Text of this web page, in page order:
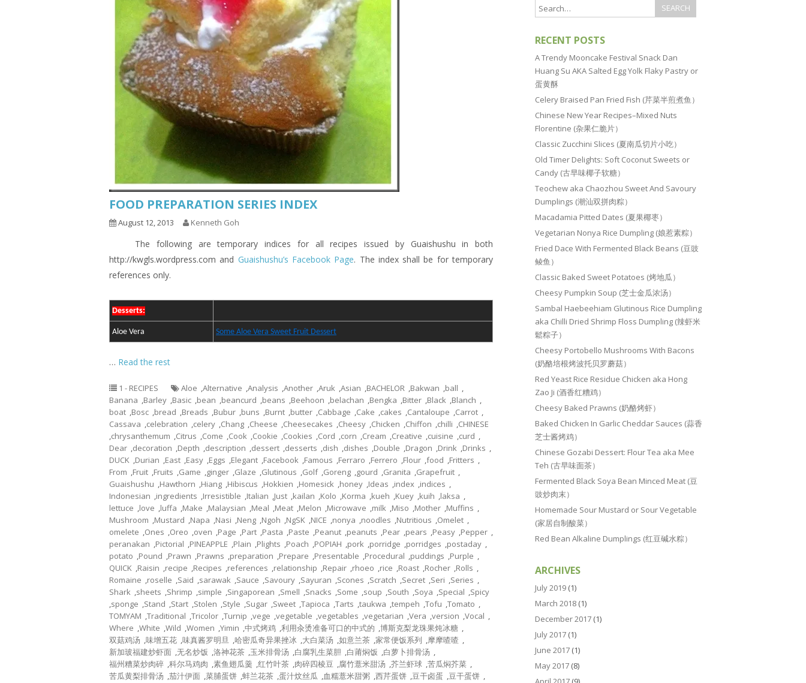
FOOD PREPARATION SERIES INDEX
August 12, 2013 Kenneth Goh
The following are temporary indices for all recipes issued by Guaishushu in both
http://kwgls.wordpress.com and Guaishushu’s Facebook Page. The index shall be for temporary
references only.
Desserts:
Aloe Vera Some Aloe Vera Sweet Fruit Dessert
… Read the rest
1 - RECIPES Aloe ,Alternative ,Analysis ,Another ,Aruk ,Asian ,BACHELOR ,Bakwan ,ball ,
Banana ,Barley ,Basic ,bean ,beancurd ,beans ,Beehoon ,belachan ,Bengka ,Bitter ,Black ,Blanch ,
boat ,Bosc ,bread ,Breads ,Bubur ,buns ,Burnt ,butter ,Cabbage ,Cake ,cakes ,Cantaloupe ,Carrot ,
Cassava ,celebration ,celery ,Chang ,Cheese ,Cheesecakes ,Cheesy ,Chicken ,Chiffon ,chilli ,CHINESE
,chrysanthemum ,Citrus ,Come ,Cook ,Cookie ,Cookies ,Cord ,corn ,Cream ,Creative ,cuisine ,curd ,
Dear ,decoration ,Depth ,description ,dessert ,desserts ,dish ,dishes ,Double ,Dragon ,Drink ,Drinks ,
DUCK ,Durian ,East ,Easy ,Eggs ,Elegant ,Facebook ,Famous ,Ferraro ,Ferrero ,Flour ,food ,Fritters ,
From ,Fruit ,Fruits ,Game ,ginger ,Glaze ,Glutinous ,Golf ,Goreng ,gourd ,Granita ,Grapefruit ,
Guaishushu ,Hawthorn ,Hiang ,Hibiscus ,Hokkien ,Homesick ,honey ,Ideas ,index ,indices ,
Indonesian ,ingredients ,Irresistible ,Italian ,Just ,kailan ,Kolo ,Korma ,kueh ,Kuey ,kuih ,laksa ,
lettuce ,love ,luffa ,Make ,Malaysian ,Meal ,Meat ,Melon ,Microwave ,milk ,Miso ,Mother ,Muffins ,
Mushroom ,Mustard ,Napa ,Nasi ,Neng ,Ngoh ,NgSK ,NICE ,nonya ,noodles ,Nutritious ,Omelet ,
omelete ,Ones ,Oreo ,oven ,Page ,Part ,Pasta ,Paste ,Peanut ,peanuts ,Pear ,pears ,Peasy ,Pepper ,
peranakan ,Pictorial ,PINEAPPLE ,Plain ,Plights ,Poach ,POPIAH ,pork ,porridge ,porridges ,postaday ,
potato ,Pound ,Prawn ,Prawns ,preparation ,Prepare ,Presentable ,Procedural ,puddings ,Purple ,
QUICK ,Raisin ,recipe ,Recipes ,references ,relationship ,Repair ,rhoeo ,rice ,Roast ,Rocher ,Rolls ,
Romaine ,roselle ,Said ,sarawak ,Sauce ,Savoury ,Sayuran ,Scones ,Scratch ,Secret ,Seri ,Series ,
Shark ,sheets ,Shrimp ,simple ,Singaporean ,Smell ,Snacks ,Some ,soup ,South ,Soya ,Special ,Spicy
,sponge ,Stand ,Start ,Stolen ,Style ,Sugar ,Sweet ,Tapioca ,Tarts ,taukwa ,tempeh ,Tofu ,Tomato ,
TOMYAM ,Traditional ,Tricolor ,Turnip ,vege ,vegetable ,vegetables ,vegetarian ,Vera ,version ,Vocal ,
Where ,White ,Wild ,Women ,Yimin ,中式烤鸡 ,利用汆烫准备可口的中式的 ,博斯克梨龙珠果炖冰糖 ,
双菇鸡汤 ,味增五花 ,味真酱罗明旦 ,哈密瓜奇异果挫冰 ,大白菜汤 ,如意兰茶 ,家常便饭系列 ,摩摩喳喳 ,
新加玻福建炒虾面 ,无名炒饭 ,洛神花茶 ,玉米排骨汤 ,白腐乳生菜胆 ,白莆焖饭 ,白萝卜排骨汤 ,
福州糟菜炒肉碎 ,科尔马鸡肉 ,素鱼翅瓜羹 ,红竹叶茶 ,肉碎四棱豆 ,腐竹薏米甜汤 ,芥兰虾球 ,苦瓜焖芥菜 ,
苦瓜黄梨排骨汤 ,茄汁伊面 ,菜脯蛋饼 ,蚌兰花茶 ,蛋汁炆丝瓜 ,血糯薏米甜粥 ,西芹蛋饼 ,豆干卤蛋 ,豆干蛋饼 ,
RECENT POSTS
A Trendy Mooncake Festival Snack Dan
Huang Su AKA Salted Egg Yolk Flaky Pastry or
蛋黄酥
Celery Braised Pan Fried Fish (芹菜半煎煮鱼）
Chinese New Year Recipes–Mixed Nuts
Florentine (杂果仁脆片）
Classic Zucchini Slices (夏南瓜切片小吃）
Old Timer Delights: Soft Coconut Sweets or
Candy (古早味椰子软糖）
Teochew aka Chaozhou Sweet And Savoury
Dumplings (潮汕双拼肉粽）
Macadamia Pitted Dates (夏果椰枣）
Vegetarian Nonya Rice Dumpling (娘惹素粽）
Fried Dace With Fermented Black Beans (豆豉
鲮鱼）
Classic Baked Sweet Potatoes (烤地瓜）
Cheesy Pumpkin Soup (芝士金瓜浓汤）
Sambal Haebeehiam Glutinous Rice Dumpling
aka Chilli Dried Shrimp Floss Dumpling (辣虾米
鬆粽子）
Cheesy Portobello Mushrooms With Bacons
(奶酪培根烤波托贝罗蘑菇）
Red Yeast Rice Residue Chicken aka Hong
Zao Ji (酒香红糟鸡）
Cheesy Baked Prawns (奶酪烤虾）
Baked Chicken In Garlic Cheddar Sauces (蒜香
芝士酱烤鸡）
Chinese Gozabi Dessert: Flour Tea aka Mee
Teh (古早味面茶）
Fermented Black Soya Bean Minced Meat (豆
豉炒肉末）
Homemade Sour Mustard or Sour Vegetable
(家居自制酸菜）
Red Bean Alkaline Dumplings (红豆碱水粽）
ARCHIVES
July 2019 (1)
March 2018 (1)
December 2017 (1)
July 2017 (1)
June 2017 (1)
May 2017 (8)